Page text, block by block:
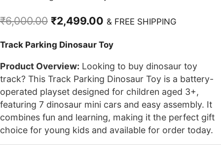
₹6,000.00 Original
was:
₹6,000.00.
₹2,499.00 Current
is:
₹2,499.00.
& FREE SHIPPING
Track Parking Dinosaur Toy
Product Overview: Looking to buy dinosaur toy
track? This Track Parking Dinosaur Toy is a battery-
operated playset designed for children aged 3+,
featuring 7 dinosaur mini cars and easy assembly. It
combines fun and learning, making it the perfect gift
choice for young kids and available for order today.